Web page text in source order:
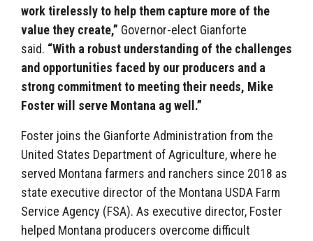
work tirelessly to help them capture more of the
value they create,” Governor-elect Gianforte
said. “With a robust understanding of the challenges
and opportunities faced by our producers and a
strong commitment to meeting their needs, Mike
Foster will serve Montana ag well.”
Foster joins the Gianforte Administration from the
United States Department of Agriculture, where he
served Montana farmers and ranchers since 2018 as
state executive director of the Montana USDA Farm
Service Agency (FSA). As executive director, Foster
helped Montana producers overcome difficult